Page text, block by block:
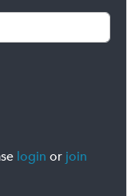
login or join